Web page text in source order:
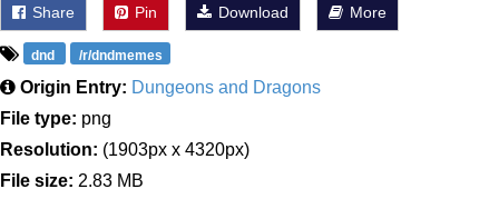
Share Pin Download More
dnd /r/dndmemes
Origin Entry: Dungeons and Dragons
File type: png
Resolution: (1903px x 4320px)
File size: 2.83 MB